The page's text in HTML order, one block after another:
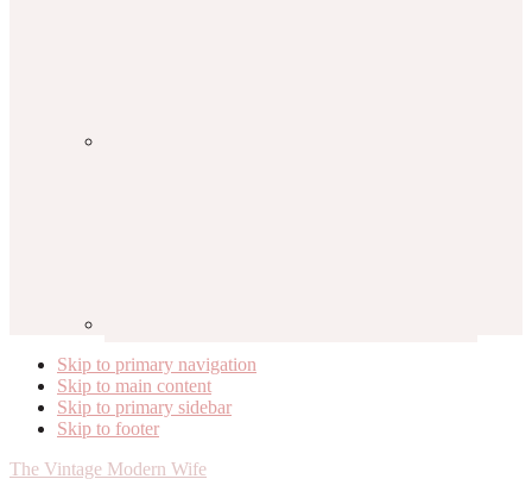
Skip to primary navigation
Skip to main content
Skip to primary sidebar
Skip to footer
The Vintage Modern Wife